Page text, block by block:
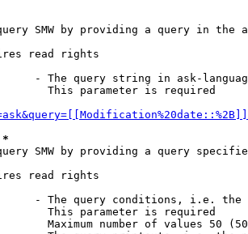
SMW by providing a query in the
read rights
- The query string in ask-
This parameter is required
*
SMW by providing a query
read rights
- The query conditions, i.e.
This parameter is required
Maximum number of values 50